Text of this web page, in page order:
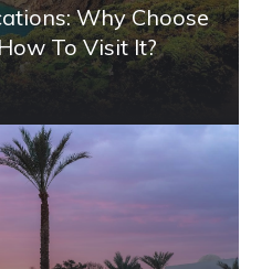
Why Choose
To Visit It?